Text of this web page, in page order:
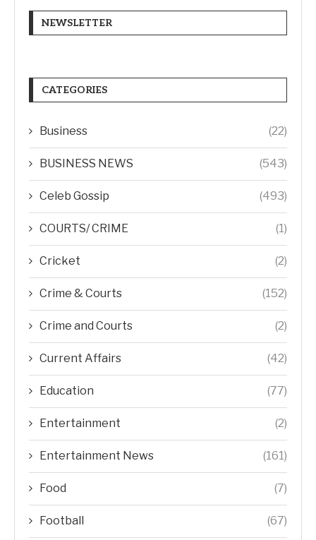
NEWSLETTER
CATEGORIES
Business (22)
BUSINESS NEWS (543)
Celeb Gossip (493)
COURTS/ CRIME (1)
Cricket (2)
Crime & Courts (152)
Crime and Courts (2)
Current Affairs (42)
Education (77)
Entertainment (2)
Entertainment News (161)
Food (7)
Football (67)